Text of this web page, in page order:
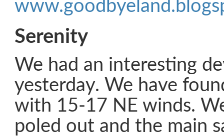
Serenity
We had an interesting
yesterday. We have
with 15-17 NE winds.
poled out and the main